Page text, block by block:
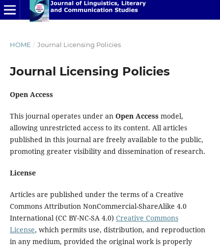
HOME / Journal Licensing Policies
Journal Licensing Policies
Open Access
This journal operates under an Open Accessmodel,
allowing unrestricted access to its content. All articles
published in this journal are freely available to the public,
promoting greater visibility and dissemination of research.
License
Articles are published under the terms of a Creative
Commons Attribution NonCommercial-ShareAlike 4.0
International (CC BY-NC-SA 4.0) Creative Commons
License, which permits use, distribution, and reproduction
in any medium, provided the original work is properly